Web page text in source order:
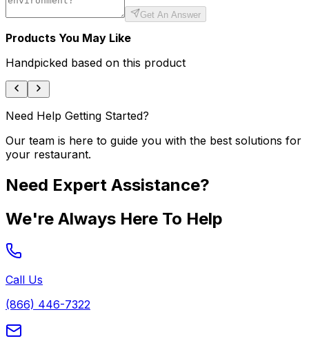
Get An Answer
Products You May Like
Handpicked based on this product
Need Help Getting Started?
Our team is here to guide you with the best solutions for
your restaurant.
Need Expert Assistance?
We're Always Here To Help
Call Us
(866) 446-7322